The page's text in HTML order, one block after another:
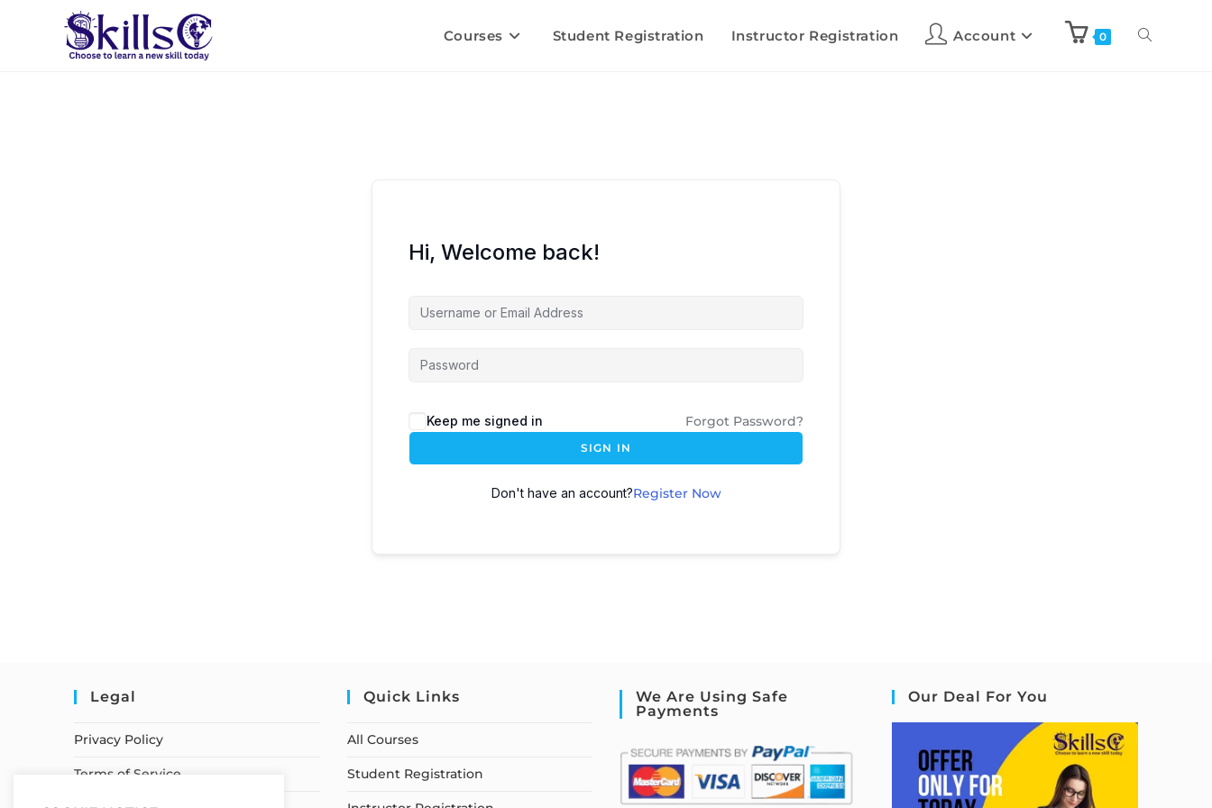
Courses Student Registration Instructor Registration Account 0
Hi, Welcome back!
Keep me signed in Forgot Password?
SIGN IN
Don't have an account?Register Now
Legal
Privacy Policy
Terms of Service
Quick Links
All Courses
Student Registration
We Are Using Safe
Payments
Our Deal For You